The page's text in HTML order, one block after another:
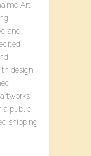
Art
and
design
a public
shipping